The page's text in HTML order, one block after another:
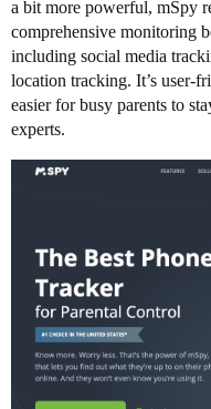
a bit more powerful, mSpy
comprehensive monitoring
including social media
location tracking. It’s user-
easier for busy parents to
experts.